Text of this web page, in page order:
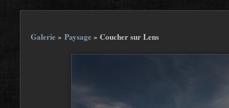
Galerie» Paysage» Coucher sur Lens